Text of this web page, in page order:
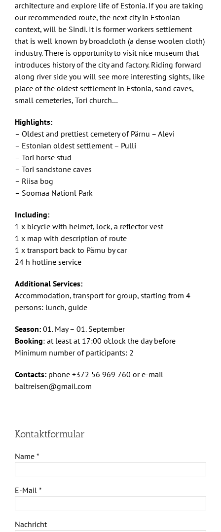
architecture and explore life of Estonia. If you are taking
our recommended route, the next city in Estonian
context, will be Sindi. It is former workers settlement
that is well known by broadcloth (a dense woolen cloth)
industry. There is opportunity to visit nice museum that
introduces history of the city and factory. Riding forward
along river side you will see more interesting sights, like
place of the oldest settlement in Estonia, sand caves,
small cemeteries, Tori church…
Highlights:
– Oldest and prettiest cemetery of Pärnu – Alevi
– Estonian oldest settlement – Pulli
– Tori horse stud
– Tori sandstone caves
– Riisa bog
– Soomaa Nationl Park
Including:
1 x bicycle with helmet, lock, a reflector vest
1 x map with description of route
1 x transport back to Pärnu by car
24 h hotline service
Additional Services:
Accommodation, transport for group, starting from 4
persons: lunch, guide
Season: 01. May – 01. September
Booking: at least at 17:00 o’clock the day before
Minimum number of participants: 2
Contacts: phone +372 56 969 760 or e-mail
baltreisen@gmail.com
Kontaktformular
Name *
E-Mail *
Nachricht